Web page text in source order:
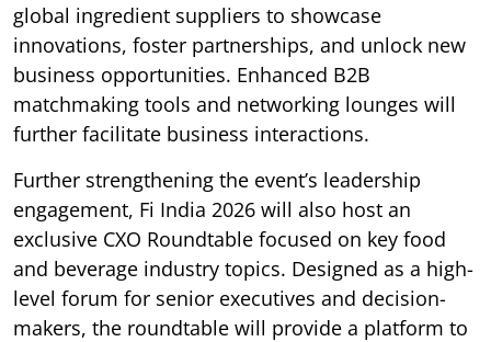
global ingredient suppliers to showcase
innovations, foster partnerships, and unlock new
business opportunities. Enhanced B2B
matchmaking tools and networking lounges will
further facilitate business interactions.
Further strengthening the event’s leadership
engagement, Fi India 2026 will also host an
exclusive CXO Roundtable focused on key food
and beverage industry topics. Designed as a high-
level forum for senior executives and decision-
makers, the roundtable will provide a platform to